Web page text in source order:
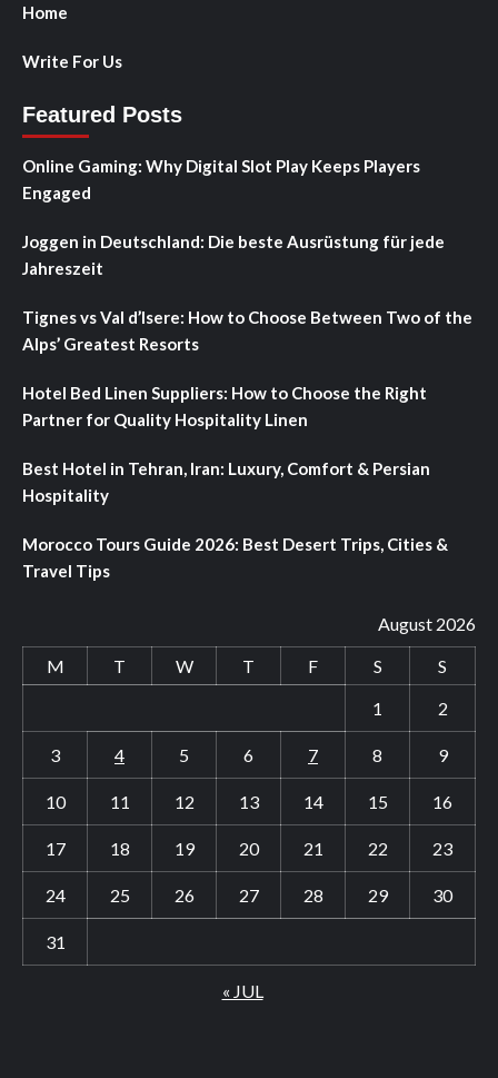
Home
Write For Us
Featured Posts
Online Gaming: Why Digital Slot Play Keeps Players
Engaged
Joggen in Deutschland: Die beste Ausrüstung für jede
Jahreszeit
Tignes vs Val d’Isere: How to Choose Between Two of the
Alps’ Greatest Resorts
Hotel Bed Linen Suppliers: How to Choose the Right
Partner for Quality Hospitality Linen
Best Hotel in Tehran, Iran: Luxury, Comfort & Persian
Hospitality
Morocco Tours Guide 2026: Best Desert Trips, Cities &
Travel Tips
August 2026
M
T W T F S
S
1
2
3 4 5 6 7 8 9
10 11 12 13 14 15 16
17 18 19 20 21 22 23
24 25 26 27 28 29 30
31
« JUL